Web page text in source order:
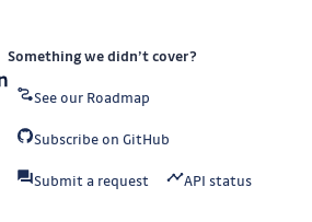
Something we didn’t cover?
See our Roadmap
Subscribe on GitHub
Submit a request API status